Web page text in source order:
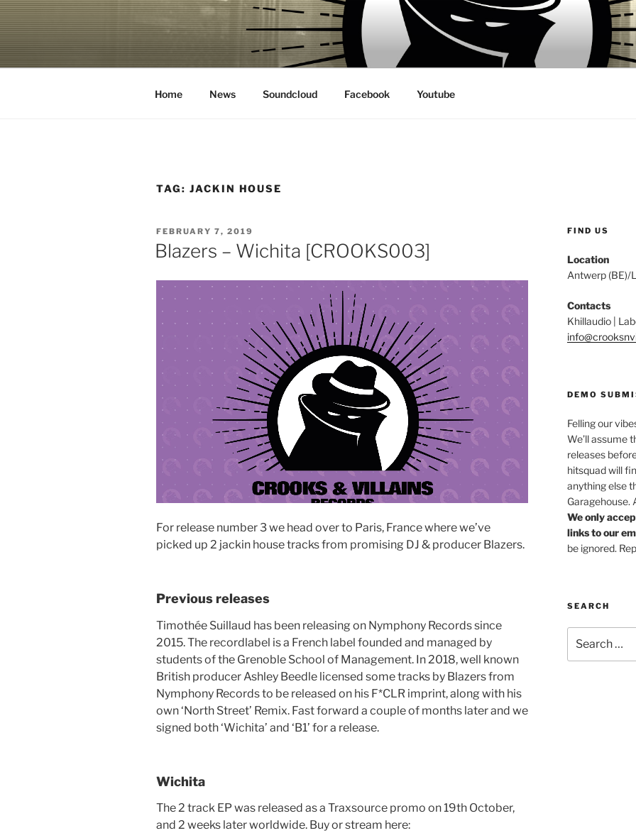
Skip
to
content
CROOKS & VILLAINS RECORDS
House Music Record Label
Home News Soundcloud Facebook Youtube
TAG: JACKIN HOUSE
POSTED
ON
FEBRUARY 7, 2019
Blazers – Wichita [CROOKS003]
For release number 3 we head over to Paris, France where we’ve
picked up 2 jackin house tracks from promising DJ & producer Blazers.
Previous releases
Timothée Suillaud has been releasing on Nymphony Records since
2015. The recordlabel is a French label founded and managed by
students of the Grenoble School of Management. In 2018, well known
British producer Ashley Beedle licensed some tracks by Blazers from
Nymphony Records to be released on his F*CLR imprint, along with his
own ‘North Street’ Remix. Fast forward a couple of months later and we
signed both ‘Wichita’ and ‘B1’ for a release.
Wichita
The 2 track EP was released as a Traxsource promo on 19th October,
and 2 weeks later worldwide. Buy or stream here:
FIND US
Location
Antwerp (BE)/
Contacts
Khillaudio |
DEMO
Felling our
We’ll assume
releases
hitsquad will
anything else
Garagehouse.
We only
links to our
be ignored.
SEARCH
for: